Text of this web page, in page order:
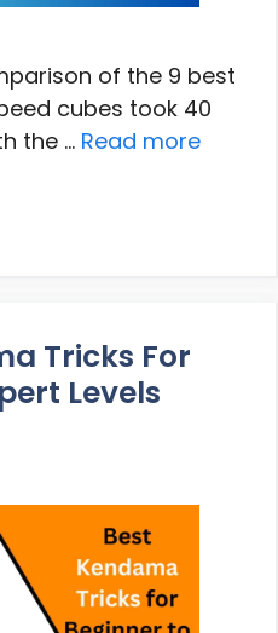
of the 9 best
cubes took 40
the … Read more
Tricks For
Levels